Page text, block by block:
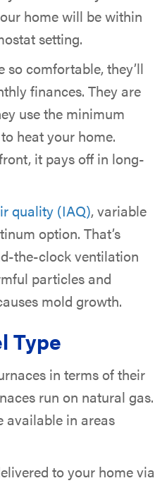
home will be within
setting.
so comfortable, they’ll
finances. They are
use the minimum
heat your home.
it pays off in long-
quality (IAQ), variable
option. That’s
the-clock ventilation
particles and
mold growth.
Type
in terms of their
run on natural gas.
available in areas
to your home via